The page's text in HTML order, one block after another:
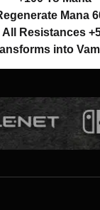
Mana
All Resistances
into